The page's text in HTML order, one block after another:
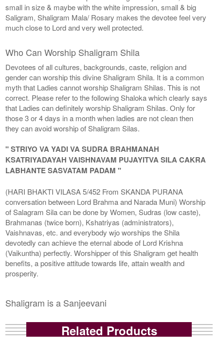
small in size & maybe with the white impression, small & big
Saligram, Shaligram Mala/ Rosary makes the devotee feel very
much close to Lord and very well protected.
Who Can Worship Shaligram Shila
Devotees of all cultures, backgrounds, caste, religion and
gender can worship this divine Shaligram Shila. It is a common
myth that Ladies cannot worship Shaligram Shilas. This is not
correct. Please refer to the following Shaloka which clearly says
that Ladies can definitely worship Shaligram Shilas. Only for
those 3 or 4 days in a month when ladies are not clean then
they can avoid worship of Shaligram Silas.
" STRIYO VA YADI VA SUDRA BRAHMANAH
KSATRIYADAYAH VAISHNAVAM PUJAYITVA SILA CAKRA
LABHANTE SASVATAM PADAM "
(HARI BHAKTI VILASA 5/452 From SKANDA PURANA
conversation between Lord Brahma and Narada Muni) Worship
of Salagram Sila can be done by Women, Sudras (low caste),
Brahmanas (twice born), Kshatriyas (administrators),
Vaishnavas, etc. and everybody wjo worships the Shila
devotedly can achieve the eternal abode of Lord Krishna
(Vaikuntha) perfectly. Worshipper of this Shaligram get health
benefits, a positive attitude towards life, attain wealth and
prosperity.
Shaligram is a Sanjeevani
Related Products